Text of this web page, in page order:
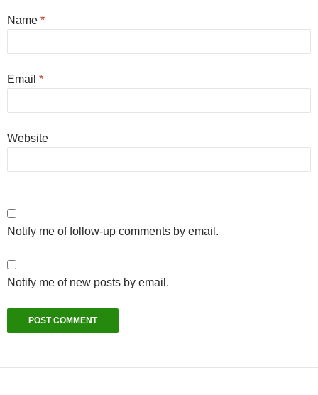
Name *
Email *
Website
Notify me of follow-up comments by email.
Notify me of new posts by email.